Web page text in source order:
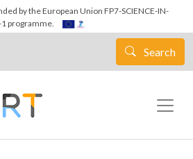
Skip to main content
by the European Union FP7-SCIENCE-IN-
1 programme.
Search